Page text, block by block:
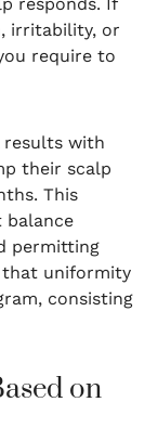
responds. If
irritability, or
require to
results with
their scalp
This
balance
permitting
that uniformity
consisting
on